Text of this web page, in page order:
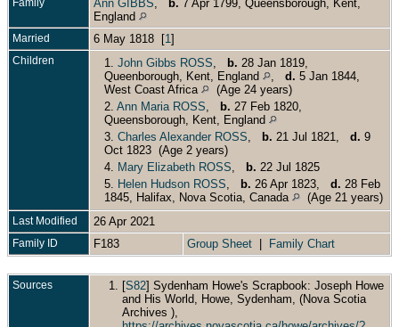
Family Ann GIBBS b. 7 Apr 1799, Queensborough, Kent,
England
Married 6 May 1818 [1 ]
Children 1. John Gibbs ROSS b. 28 Jan 1819,
Queenborough, Kent, England
d. 5 Jan 1844,
West Coast Africa
(Age 24 years)
2. Ann Maria ROSS b. 27 Feb 1820,
Queensborough, Kent, England
3. Charles Alexander ROSS b. 21 Jul 1821, d. 9
Oct 1823 (Age 2 years)
4.
Mary Elizabeth ROSS b. 22 Jul 1825
5.
Helen Hudson ROSS b. 26 Apr 1823, d. 28 Feb
1845, Halifax, Nova Scotia, Canada
(Age 21 years)
Last Modified 26 Apr 2021
Family ID F183 Group Sheet Family Chart
Sources [S82] Sydenham Howe's Scrapbook: Joseph Howe
and His World, Howe, Sydenham, (Nova Scotia
Archives ),